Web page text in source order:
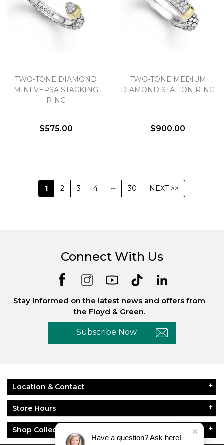
TWO-TONE DIAMOND
MINI VERSA STACKING
RING
$575.00
TWO-TONE MEDIUM
DIAMOND STATION RING
$900.00
1 2 3 4 -- 30 NEXT >>
Connect With Us
Stay Informed on the latest news and offers from
the Floyd & Green.
Subscribe Now
Location & Contact
Store Hours
Shop Collections
Have a question? Ask here!